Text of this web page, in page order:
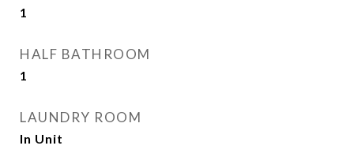
1
HALF BATHROOM
1
LAUNDRY ROOM
In Unit